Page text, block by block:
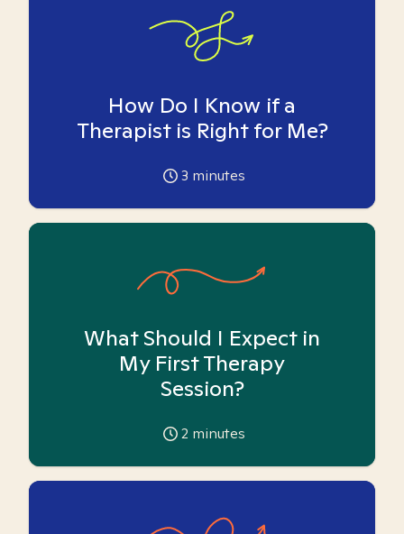
How Do I Know if a
Therapist is Right for Me?
3 minutes
What Should I Expect in
My First Therapy
Session?
2 minutes